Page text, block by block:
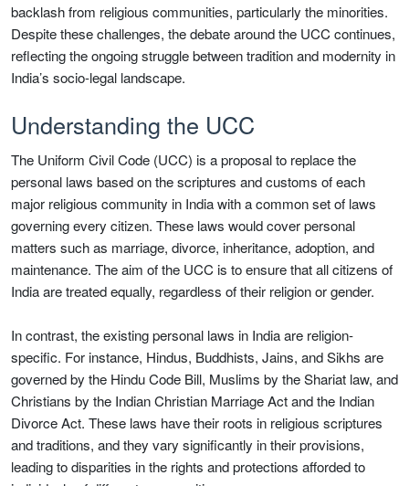
backlash from religious communities, particularly the minorities.
Despite these challenges, the debate around the UCC continues,
reflecting the ongoing struggle between tradition and modernity in
India’s socio-legal landscape.
Understanding the UCC
The Uniform Civil Code (UCC) is a proposal to replace the
personal laws based on the scriptures and customs of each
major religious community in India with a common set of laws
governing every citizen. These laws would cover personal
matters such as marriage, divorce, inheritance, adoption, and
maintenance. The aim of the UCC is to ensure that all citizens of
India are treated equally, regardless of their religion or gender.
In contrast, the existing personal laws in India are religion-
specific. For instance, Hindus, Buddhists, Jains, and Sikhs are
governed by the Hindu Code Bill, Muslims by the Shariat law, and
Christians by the Indian Christian Marriage Act and the Indian
Divorce Act. These laws have their roots in religious scriptures
and traditions, and they vary significantly in their provisions,
leading to disparities in the rights and protections afforded to